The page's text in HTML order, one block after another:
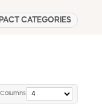
CATEGORIES
Columns